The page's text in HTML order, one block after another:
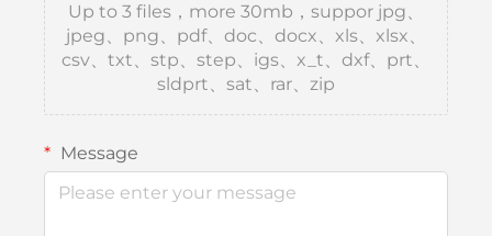
Up to 3 files，more 30mb，suppor jpg、
jpeg、png、pdf、doc、docx、xls、xlsx、
csv、txt、stp、step、igs、x_t、dxf、prt、
sldprt、sat、rar、zip
Message